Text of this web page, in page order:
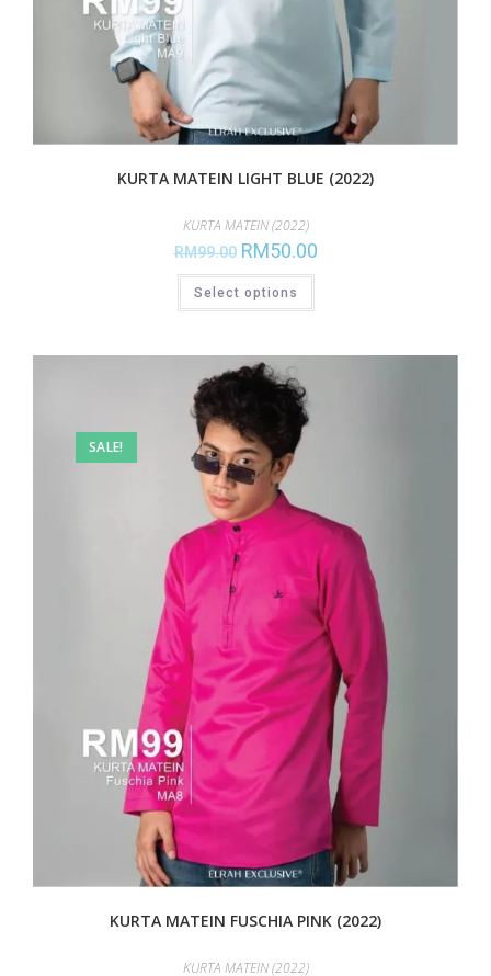
KURTA MATEIN LIGHT BLUE (2022)
KURTA MATEIN (2022)
RM99.00 RM50.00
Select options
SALE!
KURTA MATEIN FUSCHIA PINK (2022)
KURTA MATEIN (2022)